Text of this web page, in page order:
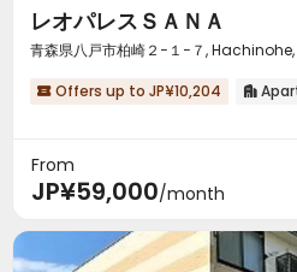
レオパレスＳＡＮＡ
青森県八戸市柏崎２−１−７,
 Offers up to JP¥10,204 
From
JP¥59,000/month